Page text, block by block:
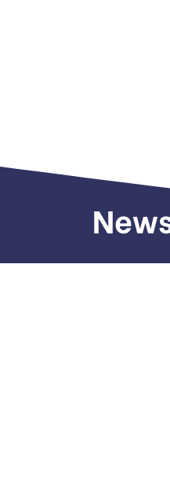
Sign up to receive